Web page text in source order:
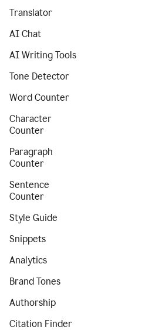
Translator
AI Chat
AI Writing Tools
Tone Detector
Word Counter
Character
Counter
Paragraph
Counter
Sentence
Counter
Style Guide
Snippets
Analytics
Brand Tones
Authorship
Citation Finder